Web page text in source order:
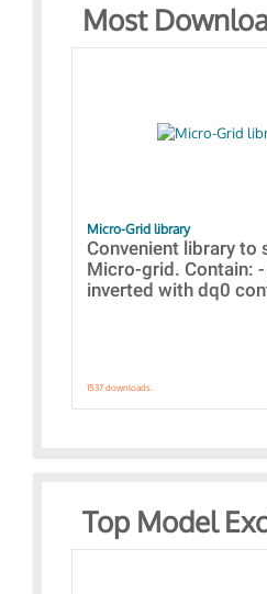
Most
Micro-Grid library
Convenient library to
Micro-grid. Contain:
inverted with dq0
1537 downloads.
Top Model